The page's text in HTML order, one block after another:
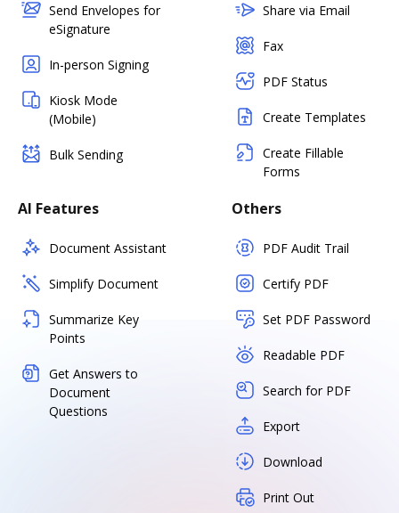
Send Envelopes for
eSignature
In-person Signing
Kiosk Mode
(Mobile)
Bulk Sending
Share via Email
Fax
PDF Status
Create Templates
Create Fillable
Forms
AI Features
Document Assistant
Simplify Document
Summarize Key
Points
Get Answers to
Document
Questions
Others
PDF Audit Trail
Certify PDF
Set PDF Password
Readable PDF
Search for PDF
Export
Download
Print Out